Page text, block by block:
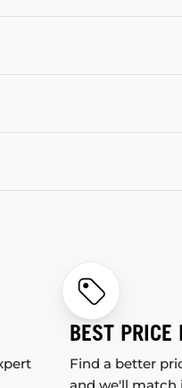
BEST PRICE
Find a better